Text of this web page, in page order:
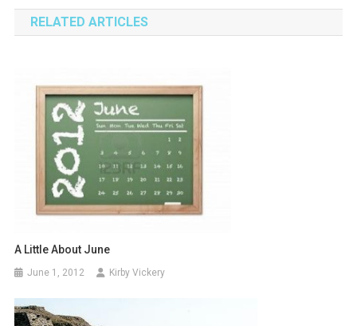
RELATED ARTICLES
A Little About June
June 1, 2012 Kirby Vickery